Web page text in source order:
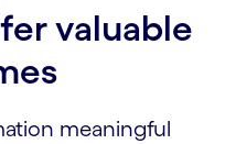
valuable
meaningful